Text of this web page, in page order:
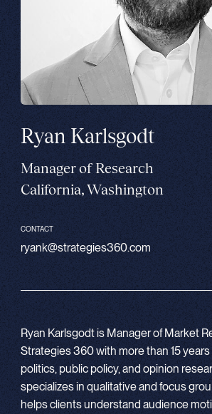
Ryan Karlsgodt
Manager of Research
California, Washington
CONTACT
ryank@strategies360.com
Ryan Karlsgodt is Manager of Market
Strategies 360 with more than 15
politics, public policy, and opinion
specializes in qualitative and focus
helps clients understand audience